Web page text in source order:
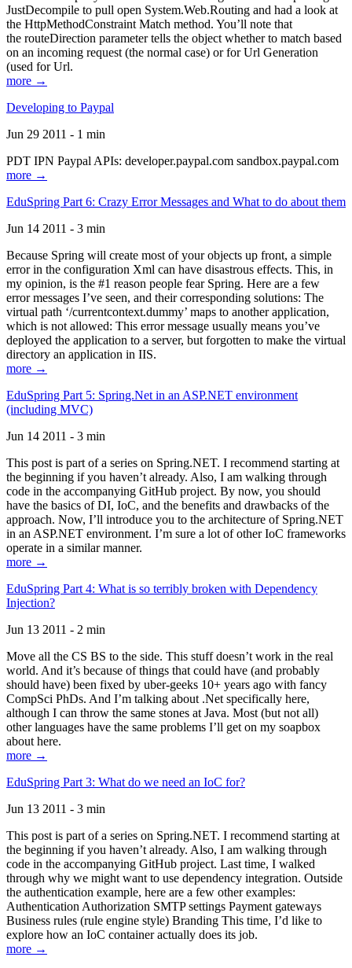
JustDecompile to pull open System.Web.Routing and had a look at
the HttpMethodConstraint Match method. You’ll note that
the routeDirection parameter tells the object whether to match based
on an incoming request (the normal case) or for Url Generation
(used for Url.
more →
Developing to Paypal
Jun 29 2011 - 1 min
PDT IPN Paypal APIs: developer.paypal.com sandbox.paypal.com
more →
EduSpring Part 6: Crazy Error Messages and What to do about them
Jun 14 2011 - 3 min
Because Spring will create most of your objects up front, a simple
error in the configuration Xml can have disastrous effects. This, in
my opinion, is the #1 reason people fear Spring. Here are a few
error messages I’ve seen, and their corresponding solutions: The
virtual path ‘/currentcontext.dummy’ maps to another application,
which is not allowed: This error message usually means you’ve
deployed the application to a server, but forgotten to make the virtual
directory an application in IIS.
more →
EduSpring Part 5: Spring.Net in an ASP.NET environment
(including MVC)
Jun 14 2011 - 3 min
This post is part of a series on Spring.NET. I recommend starting at
the beginning if you haven’t already. Also, I am walking through
code in the accompanying GitHub project. By now, you should
have the basics of DI, IoC, and the benefits and drawbacks of the
approach. Now, I’ll introduce you to the architecture of Spring.NET
in an ASP.NET environment. I’m sure a lot of other IoC frameworks
operate in a similar manner.
more →
EduSpring Part 4: What is so terribly broken with Dependency
Injection?
Jun 13 2011 - 2 min
Move all the CS BS to the side. This stuff doesn’t work in the real
world. And it’s because of things that could have (and probably
should have) been fixed by uber-geeks 10+ years ago with fancy
CompSci PhDs. And I’m talking about .Net specifically here,
although I can throw the same stones at Java. Most (but not all)
other languages have the same problems I’ll get on my soapbox
about here.
more →
EduSpring Part 3: What do we need an IoC for?
Jun 13 2011 - 3 min
This post is part of a series on Spring.NET. I recommend starting at
the beginning if you haven’t already. Also, I am walking through
code in the accompanying GitHub project. Last time, I walked
through why we might want to use dependency integration. Outside
the authentication example, here are a few other examples:
Authentication Authorization SMTP settings Payment gateways
Business rules (rule engine style) Branding This time, I’d like to
explore how an IoC container actually does its job.
more →